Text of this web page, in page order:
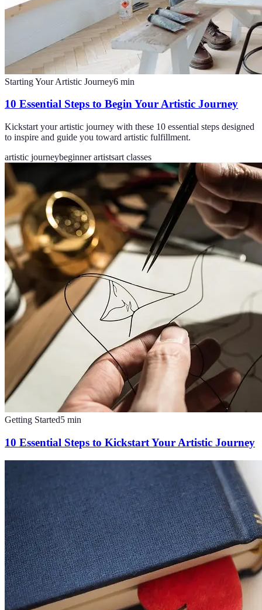
Starting Your Artistic Journey6 min
10 Essential Steps to Begin Your Artistic Journey
Kickstart your artistic journey with these 10 essential steps designed
to inspire and guide you toward artistic fulfillment.
artistic journeybeginner artistsart classes
Getting Started5 min
10 Essential Steps to Kickstart Your Artistic Journey